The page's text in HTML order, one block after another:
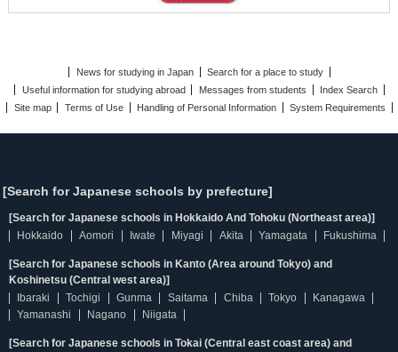
News for studying in Japan
Search for a place to study
Useful information for studying abroad
Messages from students
Index Search
Site map
Terms of Use Handling of Personal Information System Requirements
[Search for Japanese schools by prefecture]
[Search for Japanese schools in Hokkaido And Tohoku (Northeast area)]
Hokkaido
Aomori Iwate Miyagi Akita Yamagata Fukushima
[Search for Japanese schools in Kanto (Area around Tokyo) and
Koshinetsu (Central west area)]
Ibaraki
Tochigi Gunma Saitama Chiba Tokyo
Kanagawa
Yamanashi
Nagano Niigata
[Search for Japanese schools in Tokai (Central east coast area) and